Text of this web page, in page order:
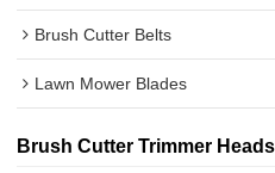
Brush Cutter Belts
Lawn Mower Blades
Brush Cutter Trimmer